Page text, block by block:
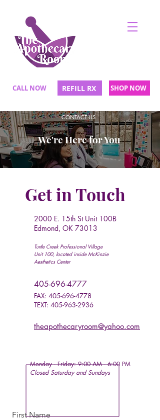
CALL NOW REFILL RX SHOP NOW
CONTACT US
We're Here for You
Get in Touch
2000 E. 15th St Unit 100B
Edmond, OK 73013
Turtle Creek Professional Village
Unit 100, located inside McKinzie
Aesthetics Center
405-696-4777
FAX: 405-696-4778
TEXT: 405-963-2936
theapothecaryroom@yahoo.com
Monday - Friday:9:00 AM - 6:00 PM
Closed Saturday andSundays
First Name